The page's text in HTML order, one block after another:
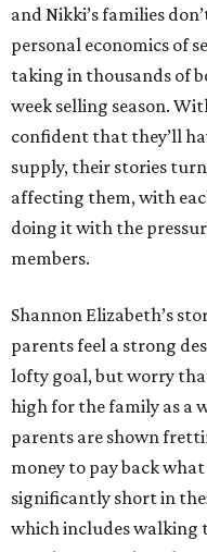
and Nikki’s families
personal economics of
taking in thousands of
week selling season.
confident that they’ll
supply, their stories
affecting them, with
doing it with the
members.
Shannon Elizabeth’s
parents feel a strong
lofty goal, but worry
high for the family as a
parents are shown
money to pay back
significantly short in
which includes walking